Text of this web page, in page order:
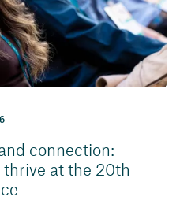
connection:
at the 20th